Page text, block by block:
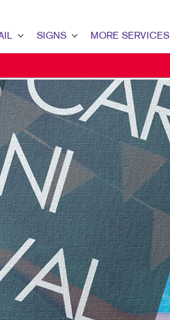
MANAGEMENT
PRINTING
SIGNS
BANNERS & FLAGS
BUILDING SIGNS
EVENT SIGNAGE
MEETING SIGNS
POINT-OF-PURCHASE DISPLAYS
YARD SIGNS & FEATHER FLAGS
MORE SERVICES
PROMO
WEB